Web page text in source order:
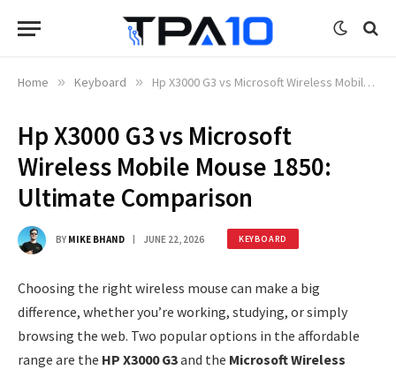
Home » Keyboard » Hp X3000 G3 vs Microsoft Wireless Mobile Mouse 1850: Ultimate Comparison
Hp X3000 G3 vs Microsoft
Wireless Mobile Mouse 1850:
Ultimate Comparison
BY MIKE BHAND JUNE 22, 2026 KEYBOARD
Choosing the right wireless mouse can make a big
difference, whether you’re working, studying, or simply
browsing the web. Two popular options in the affordable
range are the HP X3000 G3and the Microsoft Wireless